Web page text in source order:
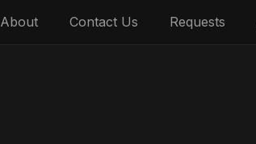
About Contact Us Requests